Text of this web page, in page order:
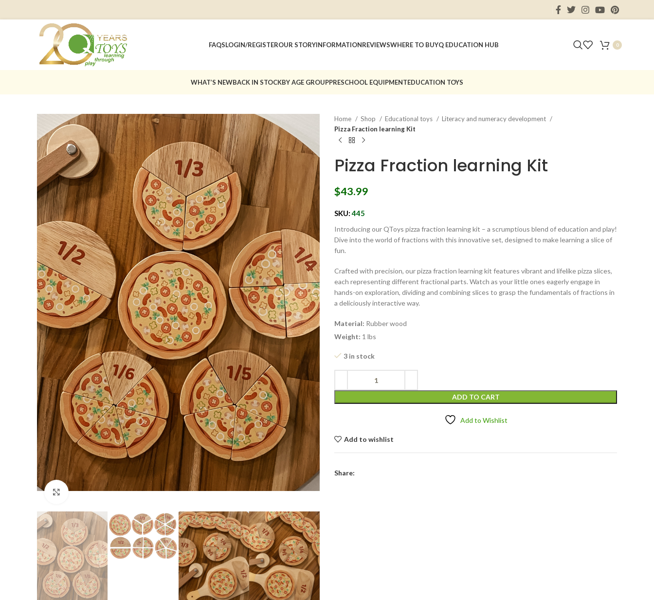
FAQSLOGIN/REGISTEROUR STORYINFORMATIONREVIEWSWHERE TO BUYQ EDUCATION HUB 0
WHAT’S NEWBACK IN STOCKBY AGE GROUPPRESCHOOL EQUIPMENTEDUCATION TOYS
Click to enlarge
Home Shop Educational toys
Literacy and numeracy development
Pizza Fraction learning Kit
Pizza Fraction learning Kit
$43.99
SKU:445
Introducing our QToys pizza fraction learning kit – a scrumptious blend of education and play!
Dive into the world of fractions with this innovative set, designed to make learning a slice of
fun.
Crafted with precision, our pizza fraction learning kit features vibrant and lifelike pizza slices,
each representing different fractional parts. Watch as your little ones eagerly engage in
hands-on exploration, dividing and combining slices to grasp the fundamentals of fractions in
a deliciously interactive way.
Material: Rubber wood
Weight: 1 lbs
3 in stock
ADD TO CART
Add to Wishlist
Add to wishlist
Share: